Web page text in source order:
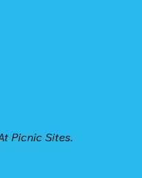
Picnic Sites.